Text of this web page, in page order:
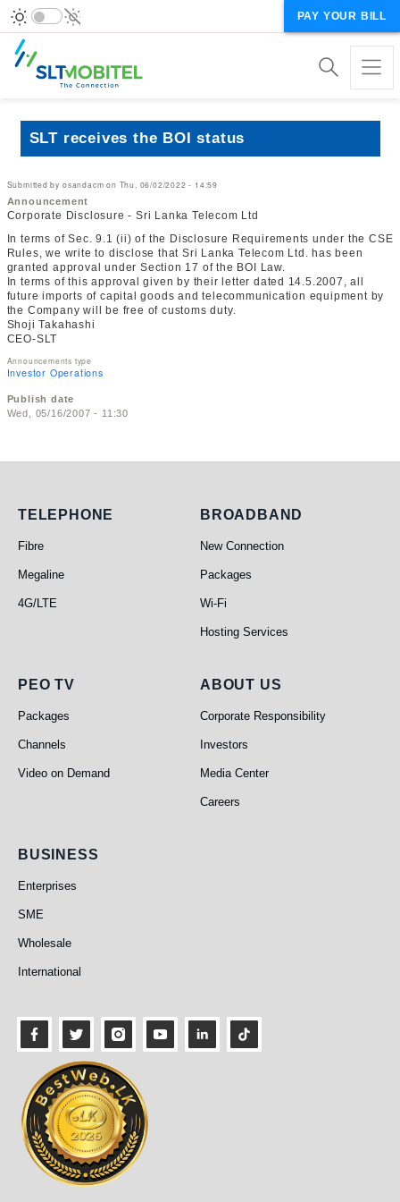
PAY YOUR BILL
SLT receives the BOI status
Submitted by osandacm on Thu, 06/02/2022 - 14:59
Announcement
Corporate Disclosure - Sri Lanka Telecom Ltd
In terms of Sec. 9.1 (ii) of the Disclosure Requirements under the CSE
Rules, we write to disclose that Sri Lanka Telecom Ltd. has been
granted approval under Section 17 of the BOI Law.
In terms of this approval given by their letter dated 14.5.2007, all
future imports of capital goods and telecommunication equipment by
the Company will be free of customs duty.
Shoji Takahashi
CEO-SLT
Announcements type
Investor Operations
Publish date
Wed, 05/16/2007 - 11:30
Telephone
TELEPHONE
Fibre
Megaline
4G/LTE
Broadband
BROADBAND
New Connection
Packages
Wi-Fi
Hosting Services
PEO TV
PEO TV
Packages
Channels
Video on Demand
About Us
ABOUT US
Corporate Responsibility
Investors
Media Center
Careers
Business
BUSINESS
Enterprises
SME
Wholesale
International